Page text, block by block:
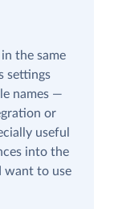
the same
settings
names —
or
useful
into the
want to use